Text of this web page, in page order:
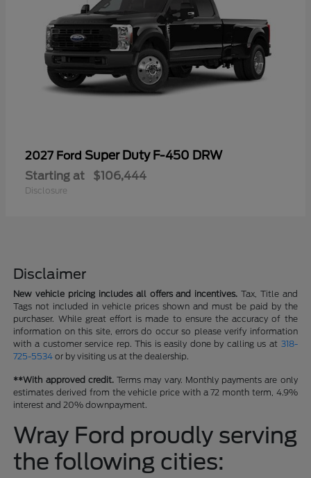
2027 Ford Super Duty F-450 DRW
Starting at $106,444
Disclosure
Disclaimer
New vehicle pricing includes all offers and incentives. Tax, Title and
Tags not included in vehicle prices shown and must be paid by the
purchaser. While great effort is made to ensure the accuracy of the
information on this site, errors do occur so please verify information
with a customer service rep. This is easily done by calling us at 318-
725-5534 or by visiting us at the dealership.
**With approved credit.Terms may vary. Monthly payments are only
estimates derived from the vehicle price with a 72 month term, 4.9%
interest and 20% downpayment.
Wray Ford proudly serving
the following cities: